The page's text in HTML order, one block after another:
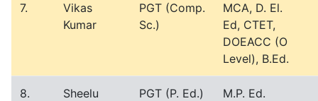
7.
Vikas
Kumar
PGT (Comp.
Sc.)
MCA, D. El.
Ed, CTET,
DOEACC (O
Level), B.Ed.
8.
Sheelu
PGT (P. Ed.) M.P. Ed.